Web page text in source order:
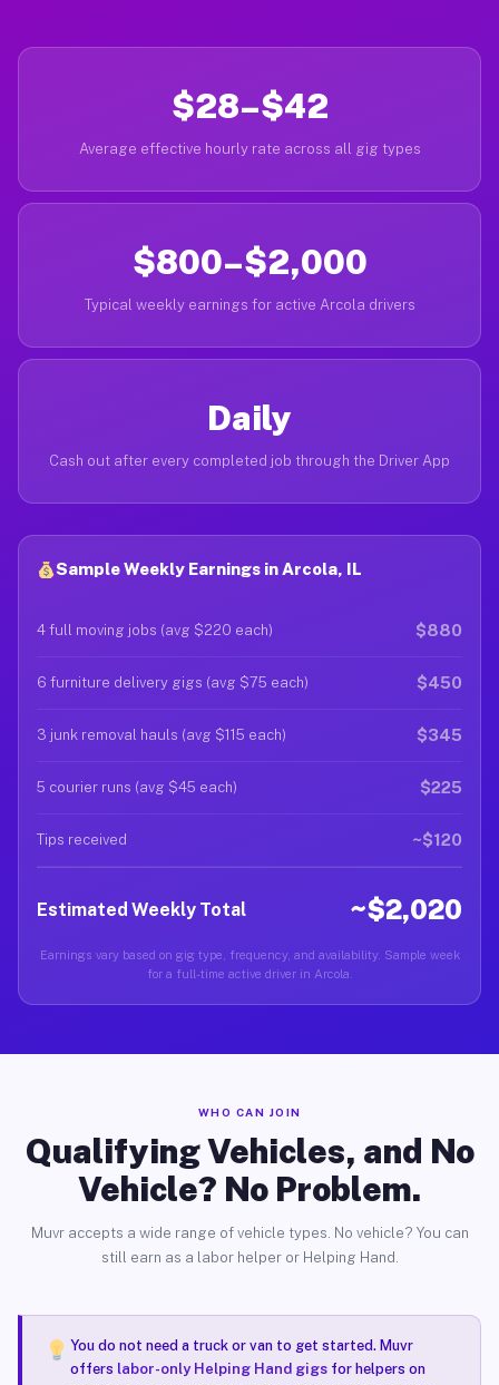
$28–$42
Average effective hourly rate across all gig types
$800–$2,000
Typical weekly earnings for active Arcola drivers
Daily
Cash out after every completed job through the Driver App
Sample Weekly Earnings in Arcola, IL
4 full moving jobs (avg $220 each) $880
6 furniture delivery gigs (avg $75 each) $450
3 junk removal hauls (avg $115 each) $345
5 courier runs (avg $45 each) $225
Tips received ~$120
Estimated Weekly Total ~$2,020
Earnings vary based on gig type, frequency, and availability. Sample week
for a full-time active driver in Arcola.
WHO CAN JOIN
Qualifying Vehicles, and No
Vehicle? No Problem.
Muvr accepts a wide range of vehicle types. No vehicle? You can
still earn as a labor helper or Helping Hand.
You do not need a truck or van to get started. Muvr
offers labor-only Helping Hand gigsfor helpers on